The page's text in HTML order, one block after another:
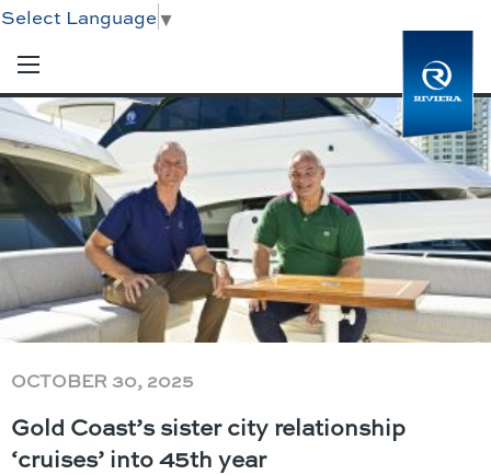
Select Language▼
OCTOBER 30, 2025
Gold Coast’s sister city relationship
‘cruises’ into 45th year